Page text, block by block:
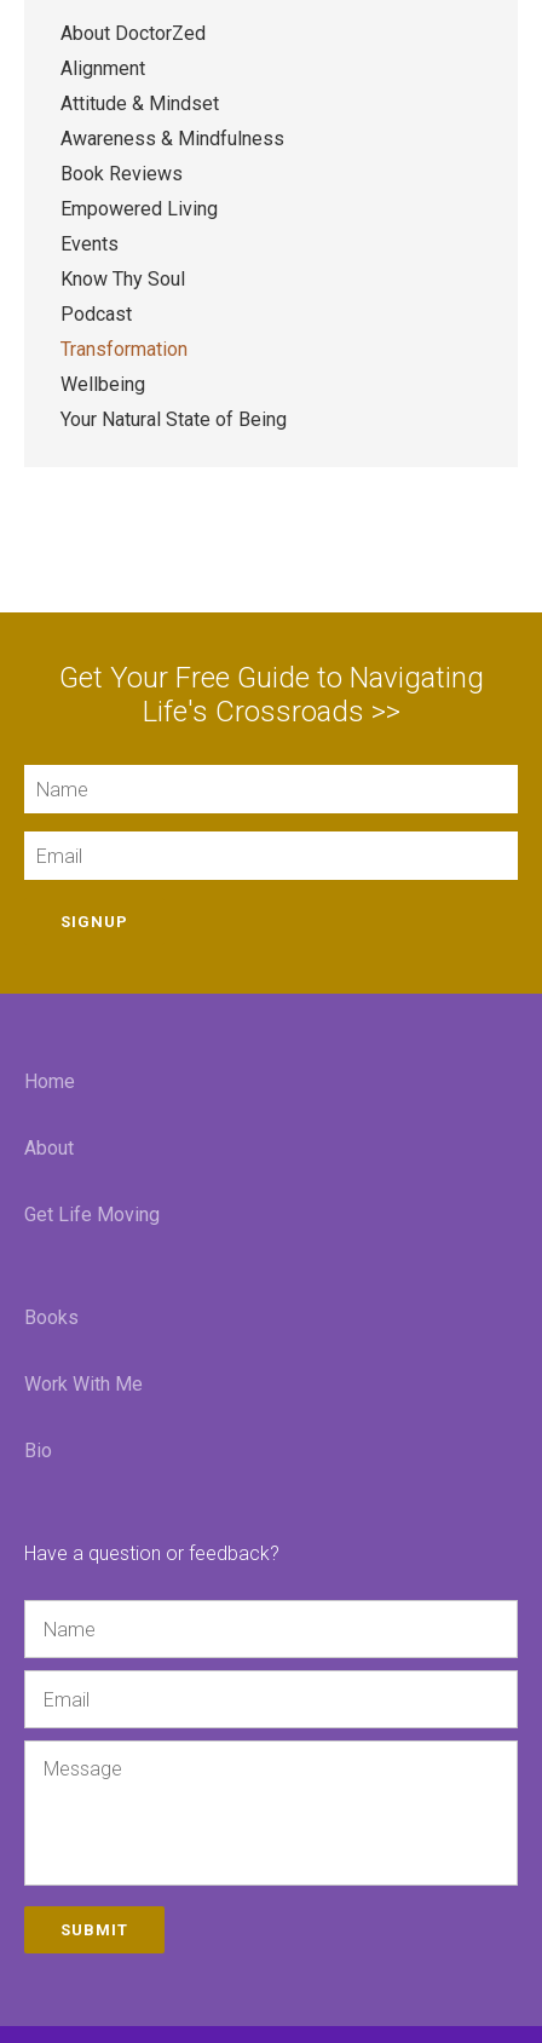
About DoctorZed
Alignment
Attitude & Mindset
Awareness & Mindfulness
Book Reviews
Empowered Living
Events
Know Thy Soul
Podcast
Transformation
Wellbeing
Your Natural State of Being
Get Your Free Guide to Navigating
Life's Crossroads >>
SIGNUP
Home
About
Get Life Moving
Books
Work With Me
Bio
Have a question or feedback?
SUBMIT